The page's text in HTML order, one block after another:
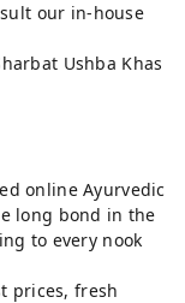
our in-house
Ushba Khas
online Ayurvedic
long bond in the
to every nook
prices, fresh